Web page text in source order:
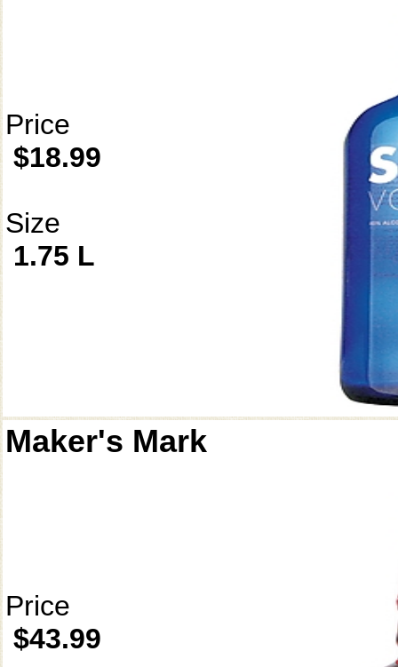
Price
$18.99
Size
1.75 L
Maker's Mark
Price
$43.99